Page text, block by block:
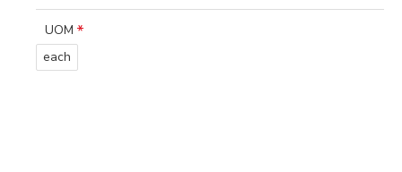
UOM
each